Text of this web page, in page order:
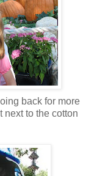
back for more
next to the cotton